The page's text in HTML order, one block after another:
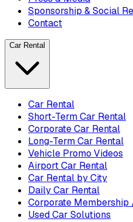
Sponsorship & Social
Contact
Car Rental
Car Rental
Short-Term Car Rental
Corporate Car Rental
Long-Term Car Rental
Vehicle Promo Videos
Airport Car Rental
Car Rental by City
Daily Car Rental
Corporate Membership
Used Car Solutions